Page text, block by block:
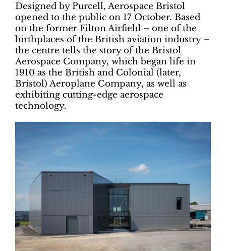
Designed by Purcell, Aerospace Bristol
opened to the public on 17 October. Based
on the former Filton Airfield – one of the
birthplaces of the British aviation industry –
the centre tells the story of the Bristol
Aerospace Company, which began life in
1910 as the British and Colonial (later,
Bristol) Aeroplane Company, as well as
exhibiting cutting-edge aerospace
technology.